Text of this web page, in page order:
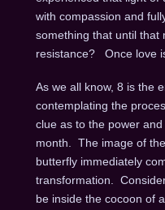
with compassion and
something that until that
resistance? Once love
As we all know, 8 is the
contemplating the
clue as to the power
month. The image of
butterfly immediately
transformation.
be inside the cocoon of